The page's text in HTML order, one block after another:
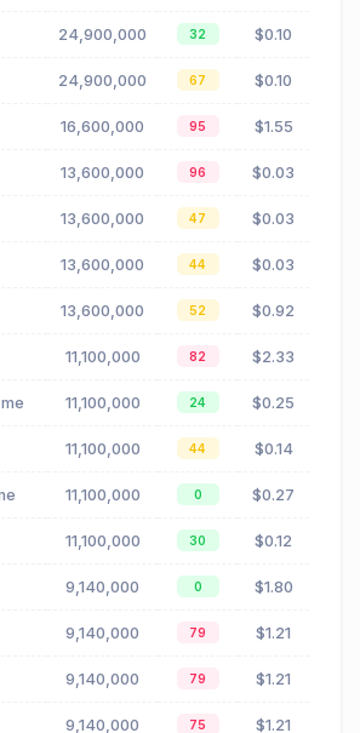
24,900,000 32 $0.10
24,900,000 67 $0.10
16,600,000 95 $1.55
13,600,000 96 $0.03
13,600,000 47 $0.03
13,600,000 44 $0.03
13,600,000 52 $0.92
11,100,000 82 $2.33
11,100,000 24 $0.25
11,100,000 44 $0.14
11,100,000 0 $0.27
11,100,000 30 $0.12
9,140,000 0 $1.80
9,140,000 79 $1.21
9,140,000 79 $1.21
9,140,000 75 $1.21